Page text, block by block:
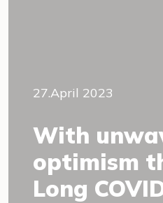
27.April 2023
With
optimism
Long